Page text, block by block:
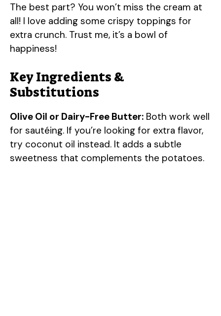
The best part? You won’t miss the cream at
all! I love adding some crispy toppings for
extra crunch. Trust me, it’s a bowl of
happiness!
Key Ingredients &
Substitutions
Olive Oil or Dairy-Free Butter: Both work well
for sautéing. If you’re looking for extra flavor,
try coconut oil instead. It adds a subtle
sweetness that complements the potatoes.